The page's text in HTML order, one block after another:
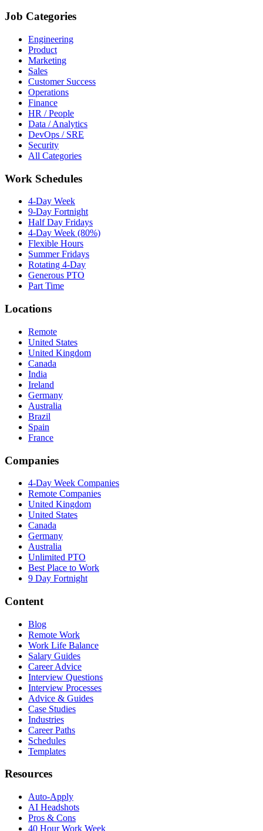
Job Categories
Engineering
Product
Marketing
Sales
Customer Success
Operations
Finance
HR / People
Data / Analytics
DevOps / SRE
Security
All Categories
Work Schedules
4-Day Week
9-Day Fortnight
Half Day Fridays
4-Day Week (80%)
Flexible Hours
Summer Fridays
Rotating 4-Day
Generous PTO
Part Time
Locations
Remote
United States
United Kingdom
Canada
India
Ireland
Germany
Australia
Brazil
Spain
France
Companies
4-Day Week Companies
Remote Companies
United Kingdom
United States
Canada
Germany
Australia
Unlimited PTO
Best Place to Work
9 Day Fortnight
Content
Blog
Remote Work
Work Life Balance
Salary Guides
Career Advice
Interview Questions
Interview Processes
Advice & Guides
Case Studies
Industries
Career Paths
Schedules
Templates
Resources
Auto-Apply
AI Headshots
Pros & Cons
40 Hour Work Week